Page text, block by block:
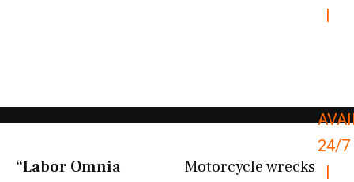
|
24/7
|
“Labor Omnia
Motorcycle wrecks